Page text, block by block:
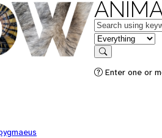
Keywords
in feature
Search
Enter one or